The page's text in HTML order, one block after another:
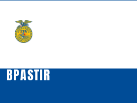
content
BPASTIR